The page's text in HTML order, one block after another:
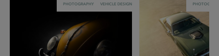
PHOTOGRAPHY VEHICLE DESIGN